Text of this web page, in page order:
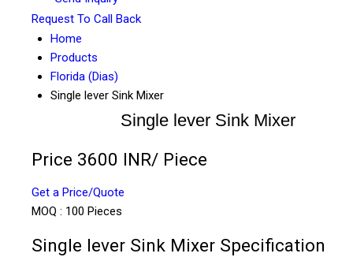
Request To Call Back
Home
Products
Florida (Dias)
Single lever Sink Mixer
Single lever Sink Mixer
Price 3600 INR/ Piece
Get a Price/Quote
MOQ : 100 Pieces
Single lever Sink Mixer Specification